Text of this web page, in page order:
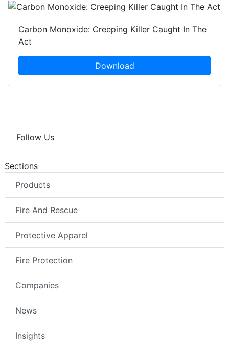
Carbon Monoxide: Creeping Killer Caught In The
Act
Download
Follow Us
Sections
Products
Fire And Rescue
Protective Apparel
Fire Protection
Companies
News
Insights